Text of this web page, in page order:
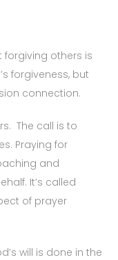
forgiving others is
forgiveness, but
connection.
The call is to
Praying for
and
It’s called
of prayer
will is done in the